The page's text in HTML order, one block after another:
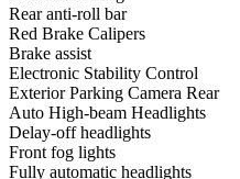
Rear anti-roll bar
Red Brake Calipers
Brake assist
Electronic Stability Control
Exterior Parking Camera Rear
Auto High-beam Headlights
Delay-off headlights
Front fog lights
Fully automatic headlights